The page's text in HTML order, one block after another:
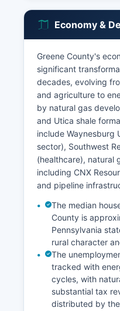
Economy &
Greene County's
significant
decades, evolving
and agriculture to
by natural gas
and Utica shale
include Waynesburg
sector), Southwest
(healthcare), natural
including CNX
and pipeline
The median
County is
Pennsylvania
rural character
The
tracked with
cycles, with
substantial tax
distributed by